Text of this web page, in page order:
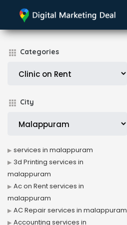
Categories
City
services in malappuram
3d Printing services in
malappuram
Ac on Rent services in
malappuram
AC Repair services in malappuram
Accounting services in